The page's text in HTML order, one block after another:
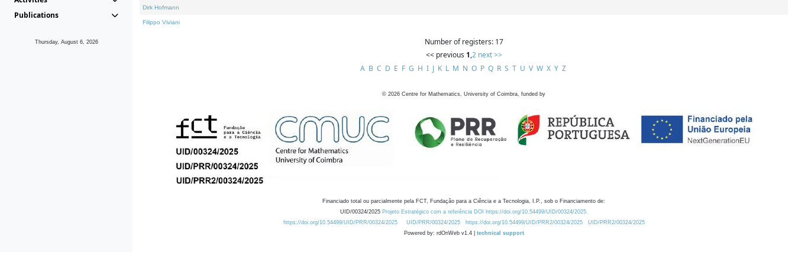
Publications
Thursday, August 6, 2026
Dirk Hofmann
Filippo Viviani
Number of registers: 17
<< previous 1,2 next >>
A B C D E F G H I J K L M N O P Q R S T U V W X Y Z
© 2026 Centre for Mathematics, University of Coimbra, funded by
Financiado total ou parcialmente pela FCT, Fundação para a Ciência e a Tecnologia, I.P., sob o Financiamento de:
UID/00324/2025 Projeto Estratégico com a referência DOI https://doi.org/10.54499/UID/00324/2025.
https://doi.org/10.54499/UID/PRR/00324/2025
UID/PRR/00324/2025 https://doi.org/10.54499/UID/PRR2/00324/2025
UID/PRR2/00324/2025
Powered by: rdOnWeb v1.4 | technical support